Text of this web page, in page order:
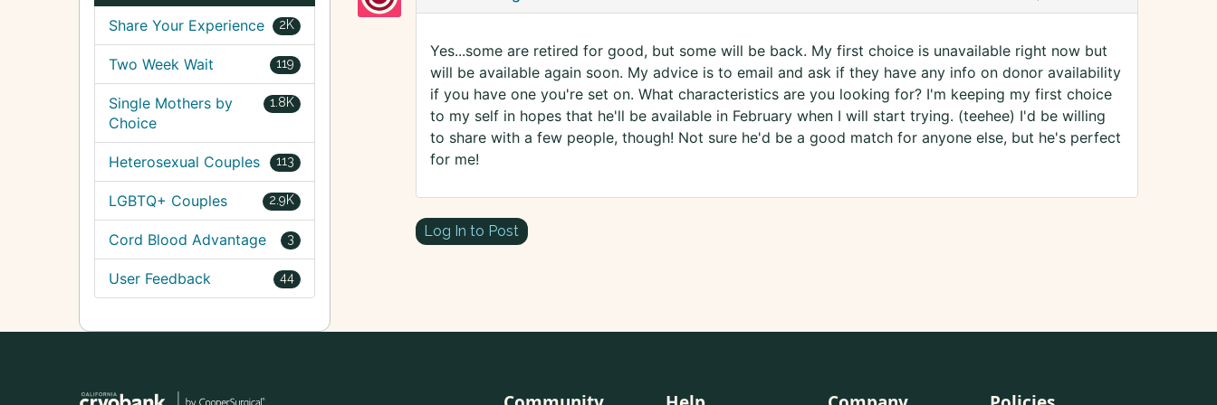
Yes...some are retired for good, but some will be back. My first choice is unavailable right now but
will be available again soon. My advice is to email and ask if they have any info on donor availability
if you have one you're set on. What characteristics are you looking for? I'm keeping my first choice
to my self in hopes that he'll be available in February when I will start trying. (teehee) I'd be willing
to share with a few people, though! Not sure he'd be a good match for anyone else, but he's perfect
for me!
Log In to Post
2K
Share Your Experience
119
Two Week Wait
1.8K
Single Mothers by
Choice
113
Heterosexual Couples
2.9K
LGBTQ+ Couples
3
Cord Blood Advantage
44
User Feedback